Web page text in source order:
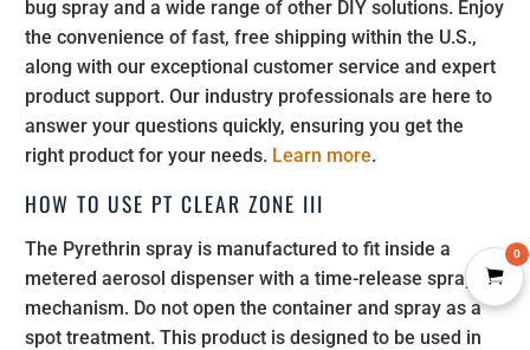
bug spray and a wide range of other DIY solutions. Enjoy
the convenience of fast, free shipping within the U.S.,
along with our exceptional customer service and expert
product support. Our industry professionals are here to
answer your questions quickly, ensuring you get the
right product for your needs. Learn more.
HOW TO USE PT CLEAR ZONE III
The Pyrethrin spray is manufactured to fit inside a
metered aerosol dispenser with a time-release spray
mechanism. Do not open the container and spray as a
spot treatment. This product is designed to be used in
0